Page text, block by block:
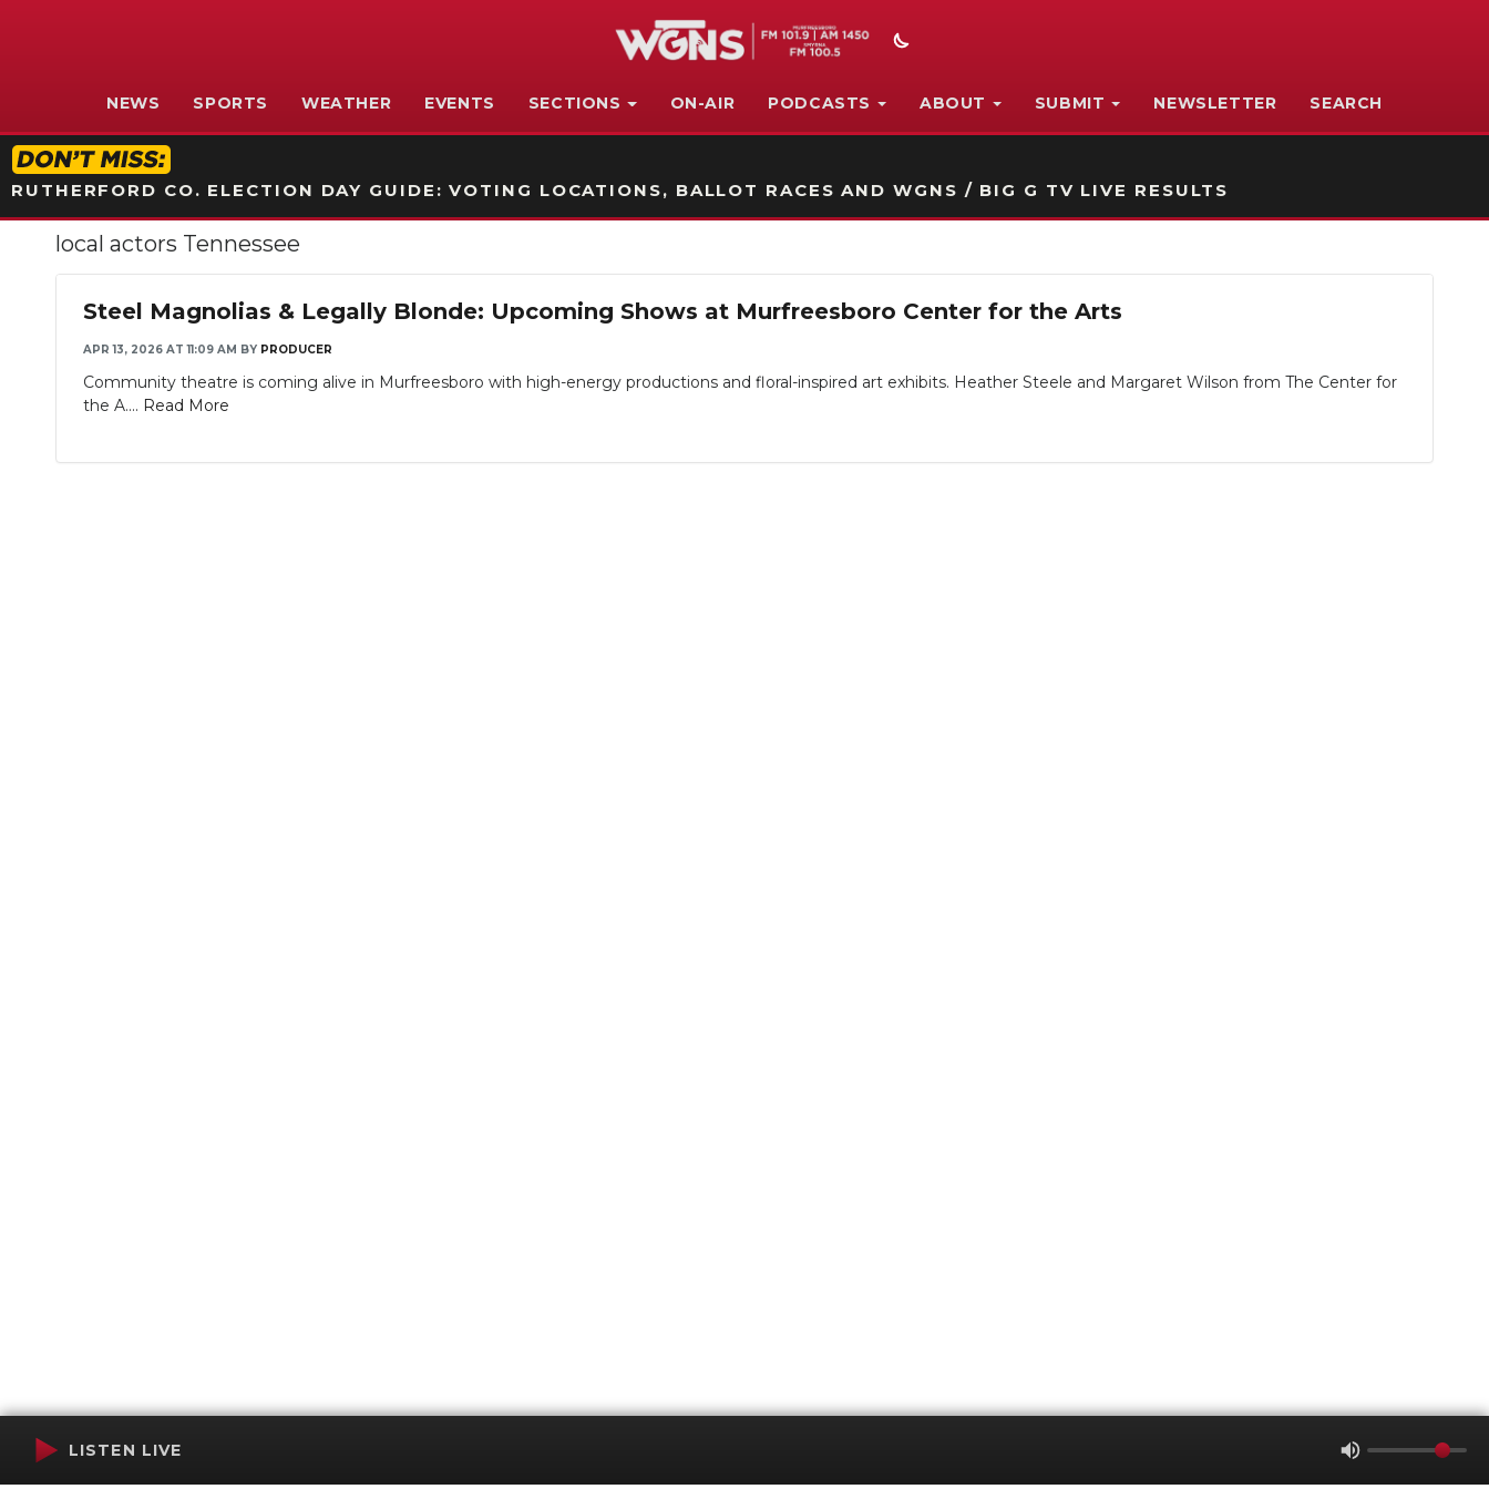
NEWS SPORTS WEATHER EVENTS SECTIONS ON-AIR PODCASTS ABOUT SUBMIT NEWSLETTER SEARCH
RUTHERFORD CO. ELECTION DAY GUIDE: VOTING LOCATIONS, BALLOT RACES AND WGNS / BIG G TV LIVE RESULTS
local actors Tennessee
Steel Magnolias & Legally Blonde: Upcoming Shows at Murfreesboro Center for the Arts
APR 13, 2026 AT 11:09 AM BY PRODUCER
Community theatre is coming alive in Murfreesboro with high-energy productions and floral-inspired art exhibits. Heather Steele and Margaret Wilson from The Center for
the A.... Read More
LISTEN LIVE